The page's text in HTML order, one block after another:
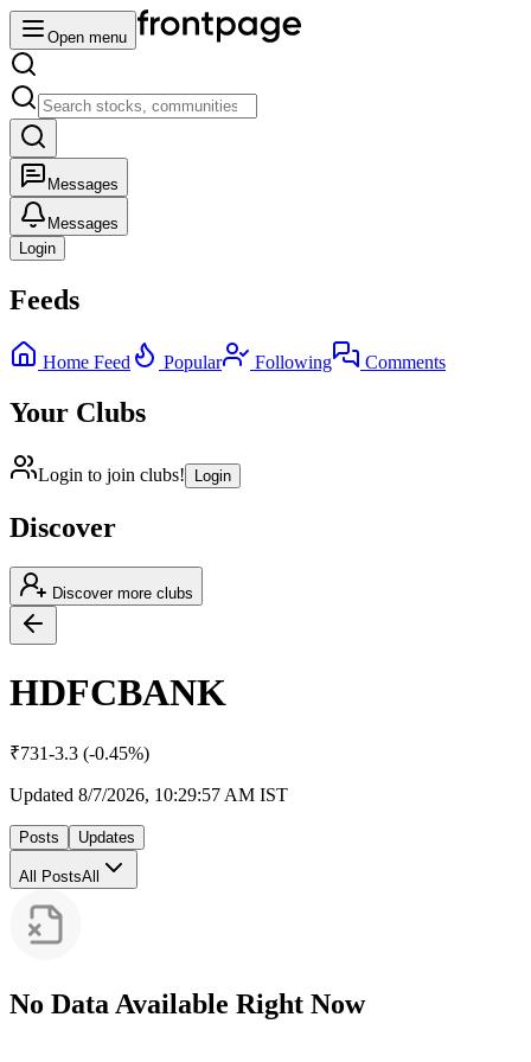
Open menu
Messages
Messages
Login
Feeds
Home Feed Popular Following Comments
Your Clubs
Login to join clubs! Login
Discover
Discover more clubs
HDFCBANK
₹731-3.3 (-0.45%)
Updated 8/7/2026, 10:29:57 AM IST
Posts Updates
All PostsAll
No Data Available Right Now